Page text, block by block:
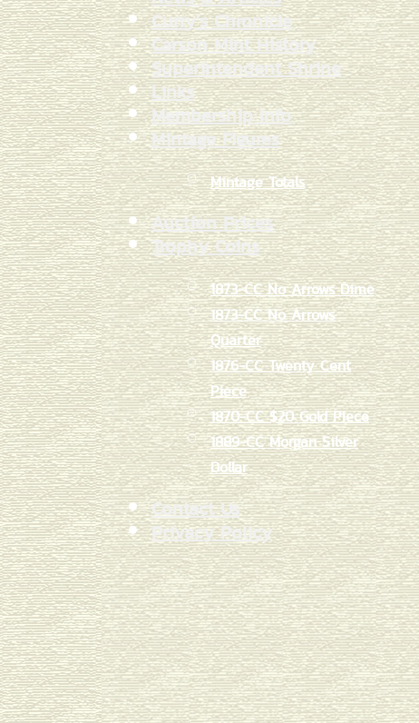
Curry's Chronicle
Carson Mint History
Superintendent Shrine
Links
Membership Info
Mintage Figures
Mintage Totals
Auction Prices
Trophy Coins
1873-CC No Arrows Dime
1873-CC No Arrows
Quarter
1876-CC Twenty Cent
Piece
1870-CC $20 Gold Piece
1889-CC Morgan Silver
Dollar
Contact Us
Privacy Policy